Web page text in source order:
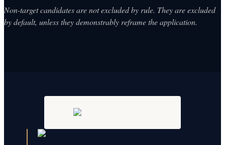
Non-target candidates are not excluded by rule. They are excluded
by default, unless they demonstrably reframe the application.